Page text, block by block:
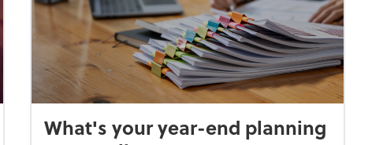
What's your year-end planning